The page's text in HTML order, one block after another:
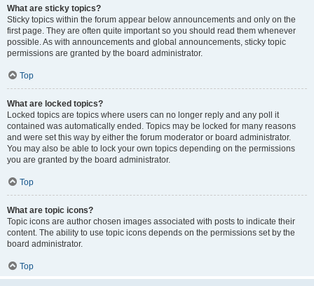
What are sticky topics?
Sticky topics within the forum appear below announcements and only on the
first page. They are often quite important so you should read them whenever
possible. As with announcements and global announcements, sticky topic
permissions are granted by the board administrator.
Top
What are locked topics?
Locked topics are topics where users can no longer reply and any poll it
contained was automatically ended. Topics may be locked for many reasons
and were set this way by either the forum moderator or board administrator.
You may also be able to lock your own topics depending on the permissions
you are granted by the board administrator.
Top
What are topic icons?
Topic icons are author chosen images associated with posts to indicate their
content. The ability to use topic icons depends on the permissions set by the
board administrator.
Top